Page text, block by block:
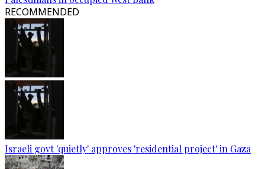
RECOMMENDED
Israeli govt 'quietly' approves 'residential project' in Gaza